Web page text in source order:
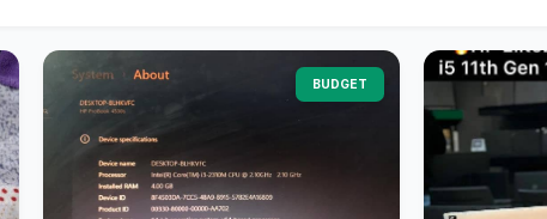
BUDGET